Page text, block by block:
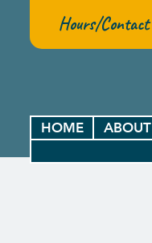
Hours/Contact
HOME ABOUT